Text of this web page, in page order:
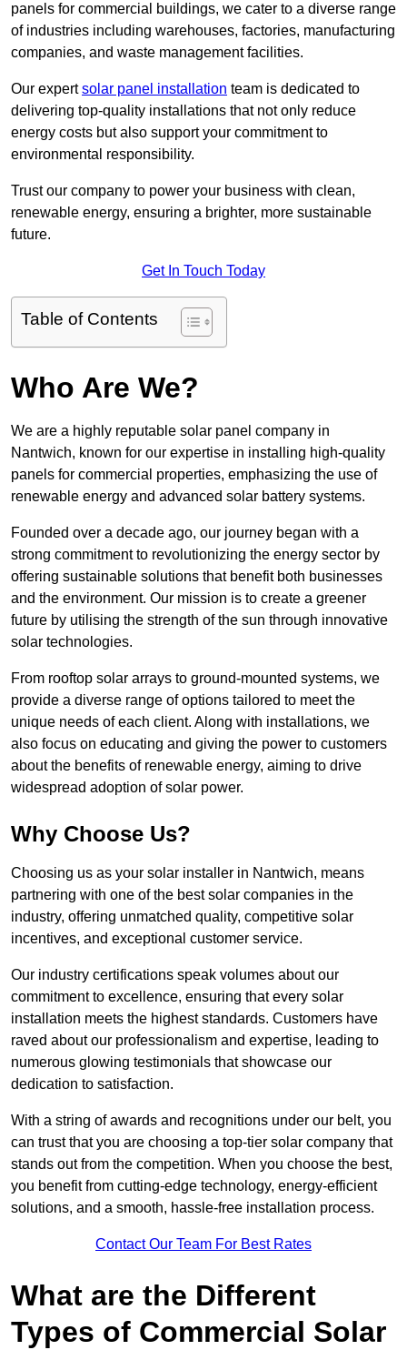
panels for commercial buildings, we cater to a diverse range
of industries including warehouses, factories, manufacturing
companies, and waste management facilities.
Our expertsolar panel installation team is dedicated to
delivering top-quality installations that not only reduce
energy costs but also support your commitment to
environmental responsibility.
Trust our company to power your business with clean,
renewable energy, ensuring a brighter, more sustainable
future.
Get In Touch Today
Table of Contents
Who Are We?
We are a highly reputable solar panel company in
Nantwich, known for our expertise in installing high-quality
panels for commercial properties, emphasizing the use of
renewable energy and advanced solar battery systems.
Founded over a decade ago, our journey began with a
strong commitment to revolutionizing the energy sector by
offering sustainable solutions that benefit both businesses
and the environment. Our mission is to create a greener
future by utilising the strength of the sun through innovative
solar technologies.
From rooftop solar arrays to ground-mounted systems, we
provide a diverse range of options tailored to meet the
unique needs of each client. Along with installations, we
also focus on educating and giving the power to customers
about the benefits of renewable energy, aiming to drive
widespread adoption of solar power.
Why Choose Us?
Choosing us as your solar installer in Nantwich, means
partnering with one of the best solar companies in the
industry, offering unmatched quality, competitive solar
incentives, and exceptional customer service.
Our industry certifications speak volumes about our
commitment to excellence, ensuring that every solar
installation meets the highest standards. Customers have
raved about our professionalism and expertise, leading to
numerous glowing testimonials that showcase our
dedication to satisfaction.
With a string of awards and recognitions under our belt, you
can trust that you are choosing a top-tier solar company that
stands out from the competition. When you choose the best,
you benefit from cutting-edge technology, energy-efficient
solutions, and a smooth, hassle-free installation process.
Contact Our Team For Best Rates
What are the Different
Types of Commercial Solar